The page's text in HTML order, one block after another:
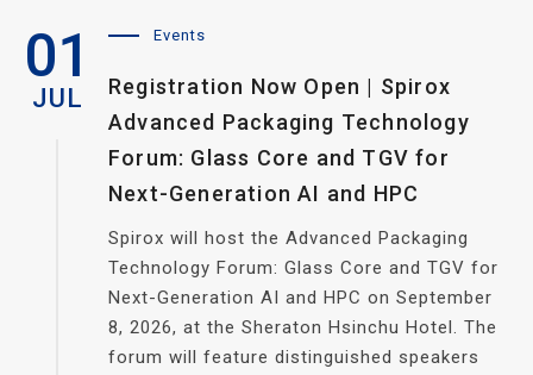
01
JUL
Events
Registration Now Open | Spirox
Advanced Packaging Technology
Forum: Glass Core and TGV for
Next-Generation AI and HPC
Spirox will host the Advanced Packaging
Technology Forum: Glass Core and TGV for
Next-Generation AI and HPC on September
8, 2026, at the Sheraton Hsinchu Hotel. The
forum will feature distinguished speakers